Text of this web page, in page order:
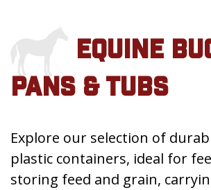
EQUINE
PANS & TUBS
Explore our selection of
plastic containers, ideal for
storing feed and grain,